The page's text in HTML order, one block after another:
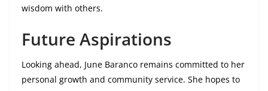
wisdom with others.
Future Aspirations
Looking ahead, June Baranco remains committed to her
personal growth and community service. She hopes to